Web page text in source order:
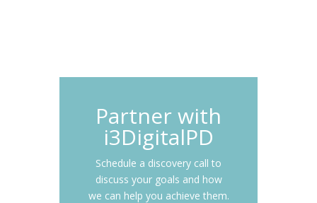
Partner with
i3DigitalPD
Schedule a discovery call to
discuss your goals and how
we can help you achieve them.